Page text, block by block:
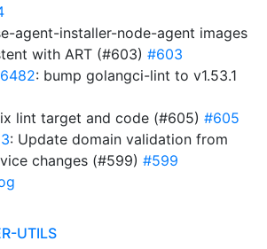
agent-installer-node-agent images
with ART (#603) #603
: bump golangci-lint to v1.53.1
lint target and code (#605) #605
: Update domain validation from
changes (#599) #599
UTILS